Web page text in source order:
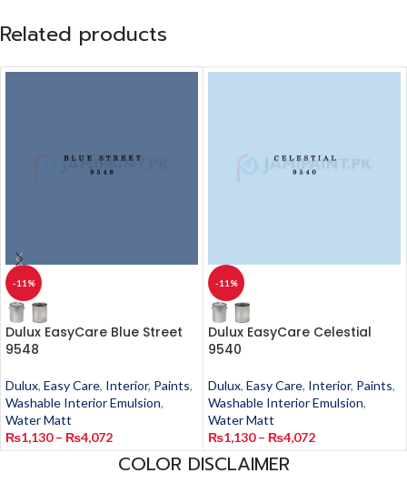
Related products
-11%
Dulux EasyCare Blue Street
9548
Dulux, Easy Care, Interior, Paints,
Washable Interior Emulsion,
Water Matt
₨1,130 – ₨4,072
-11%
Dulux EasyCare Celestial
9540
Dulux, Easy Care, Interior, Paints,
Washable Interior Emulsion,
Water Matt
₨1,130 – ₨4,072
COLOR DISCLAIMER